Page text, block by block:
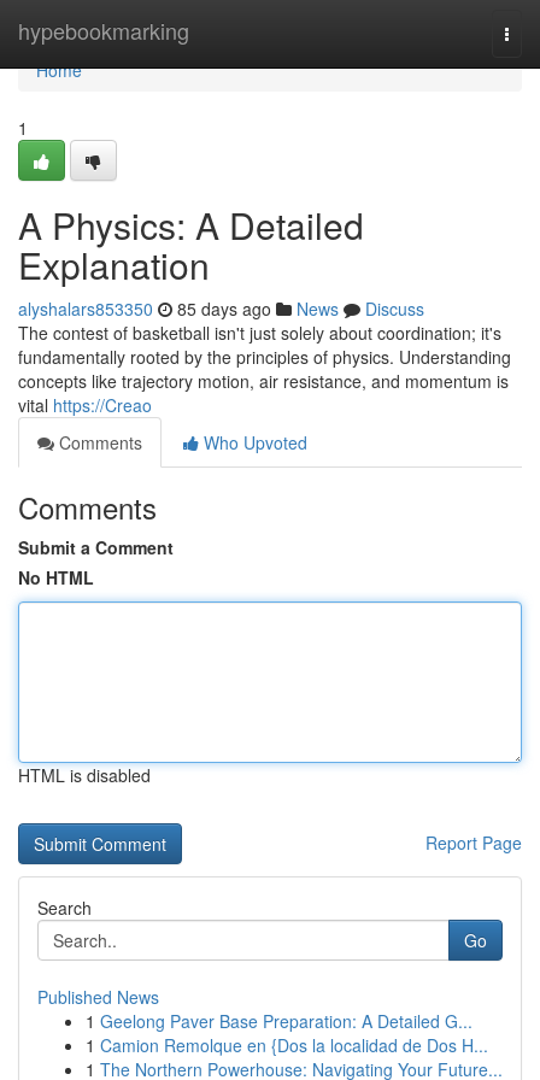
hypebookmarking
Home
Home
1
A Physics: A Detailed
Explanation
alyshalars853350 85 days ago News
Discuss
The contest of basketball isn't just solely about coordination; it's
fundamentally rooted by the principles of physics. Understanding
concepts like trajectory motion, air resistance, and momentum is
vital https://Creao
Comments
Who Upvoted
Comments
Submit a Comment
No HTML
HTML is disabled
Report Page
Search
Go
Published News
1 Geelong Paver Base Preparation: A Detailed G...
1 Camion Remolque en {Dos la localidad de Dos H...
1 The Northern Powerhouse: Navigating Your Future...